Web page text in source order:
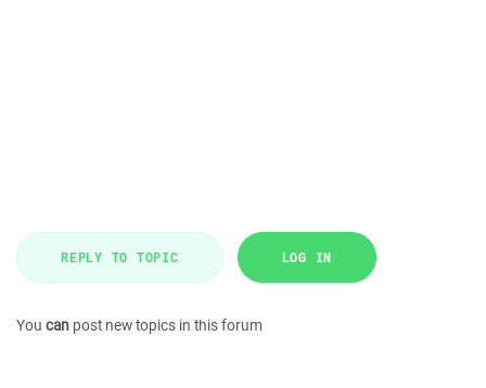
REPLY TO TOPIC LOG IN
You can post new topics in this forum